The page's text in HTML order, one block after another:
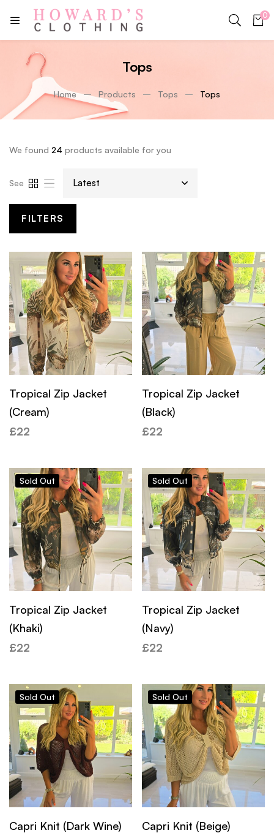
0
Tops
Home Products Tops Tops
We found 24 products available for you
See
FILTERS
Tropical Zip Jacket
(Cream)
£22
Tropical Zip Jacket
(Black)
£22
Sold Out
Tropical Zip Jacket
(Khaki)
£22
Sold Out
Tropical Zip Jacket
(Navy)
£22
Sold Out
Capri Knit (Dark Wine)
Sold Out
Capri Knit (Beige)